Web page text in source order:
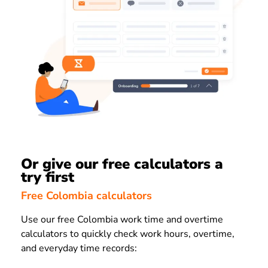
Or give our free calculators a
try first
Free Colombia calculators
Use our free Colombia work time and overtime
calculators to quickly check work hours, overtime,
and everyday time records: